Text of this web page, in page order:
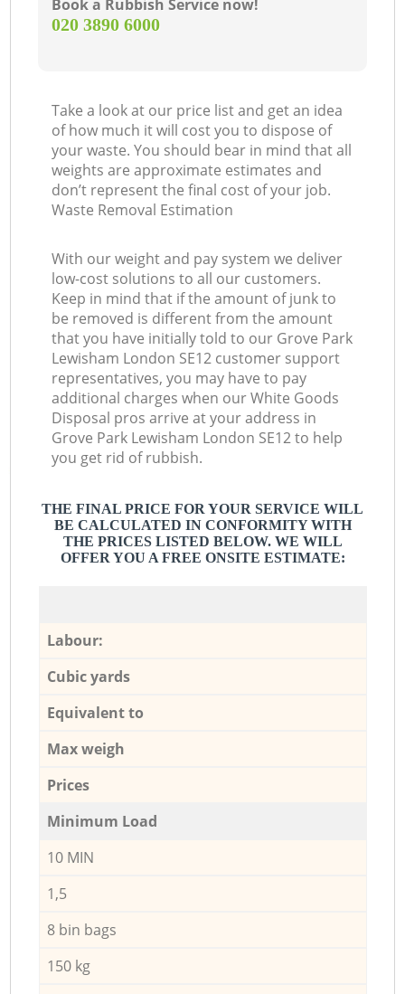
Book a Rubbish Service now!
‎020 3890 6000
Take a look at our price list and get an idea
of how much it will cost you to dispose of
your waste. You should bear in mind that all
weights are approximate estimates and
don’t represent the final cost of your job.
Waste Removal Estimation
With our weight and pay system we deliver
low-cost solutions to all our customers.
Keep in mind that if the amount of junk to
be removed is different from the amount
that you have initially told to our Grove Park
Lewisham London SE12 customer support
representatives, you may have to pay
additional charges when our White Goods
Disposal pros arrive at your address in
Grove Park Lewisham London SE12 to help
you get rid of rubbish.
THE FINAL PRICE FOR YOUR SERVICE WILL
BE CALCULATED IN CONFORMITY WITH
THE PRICES LISTED BELOW. WE WILL
OFFER YOU A FREE ONSITE ESTIMATE:
Labour:
Cubic yards
Equivalent to
Max weigh
Prices
Minimum Load
10 MIN
1,5
8 bin bags
150 kg